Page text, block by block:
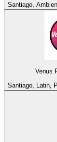
Santiago,
Venus
Santiago, Latin,